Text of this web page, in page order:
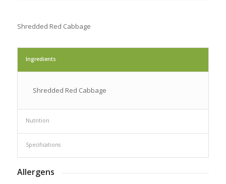
Shredded Red Cabbage
Ingredients
Shredded Red Cabbage
Nutrition
Specifications
Allergens